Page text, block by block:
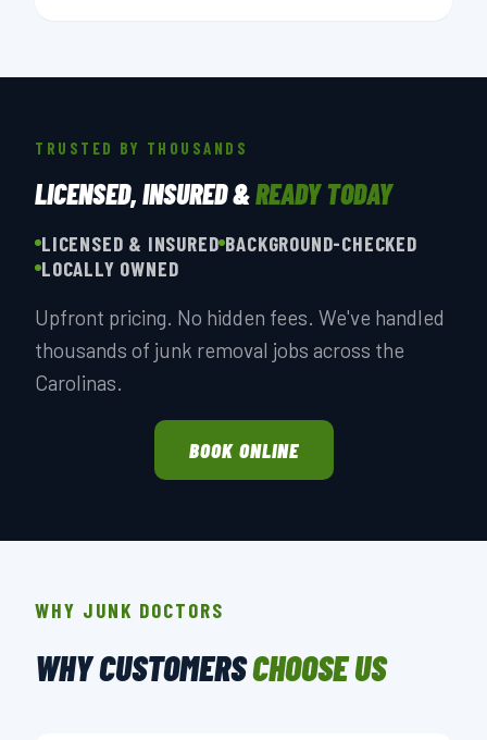
TRUSTED BY THOUSANDS
LICENSED, INSURED &READY TODAY
LICENSED & INSURED BACKGROUND-CHECKED
LOCALLY OWNED
Upfront pricing. No hidden fees. We've handled
thousands of junk removal jobs across the
Carolinas.
BOOK ONLINE
WHY JUNK DOCTORS
WHY CUSTOMERSCHOOSE US